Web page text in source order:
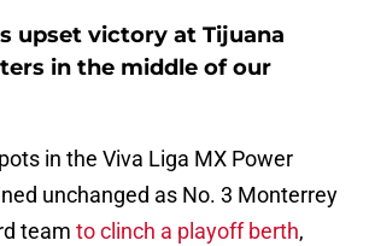
upset victory at Tijuana
in the middle of our
in the Viva Liga MX Power
unchanged as No. 3 Monterrey
team to clinch a playoff berth,